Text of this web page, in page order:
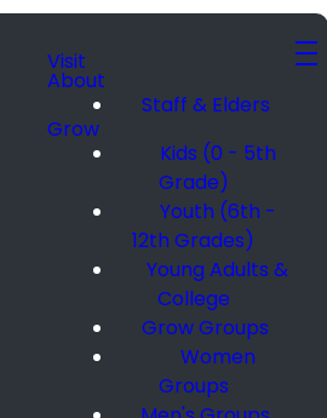
Visit
About
Staff & Elders
Grow
Kids (0 - 5th
Grade)
Youth (6th -
12th Grades)
Young Adults &
College
Grow Groups
Women
Groups